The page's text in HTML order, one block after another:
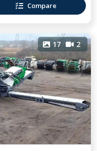
Compare
17 2